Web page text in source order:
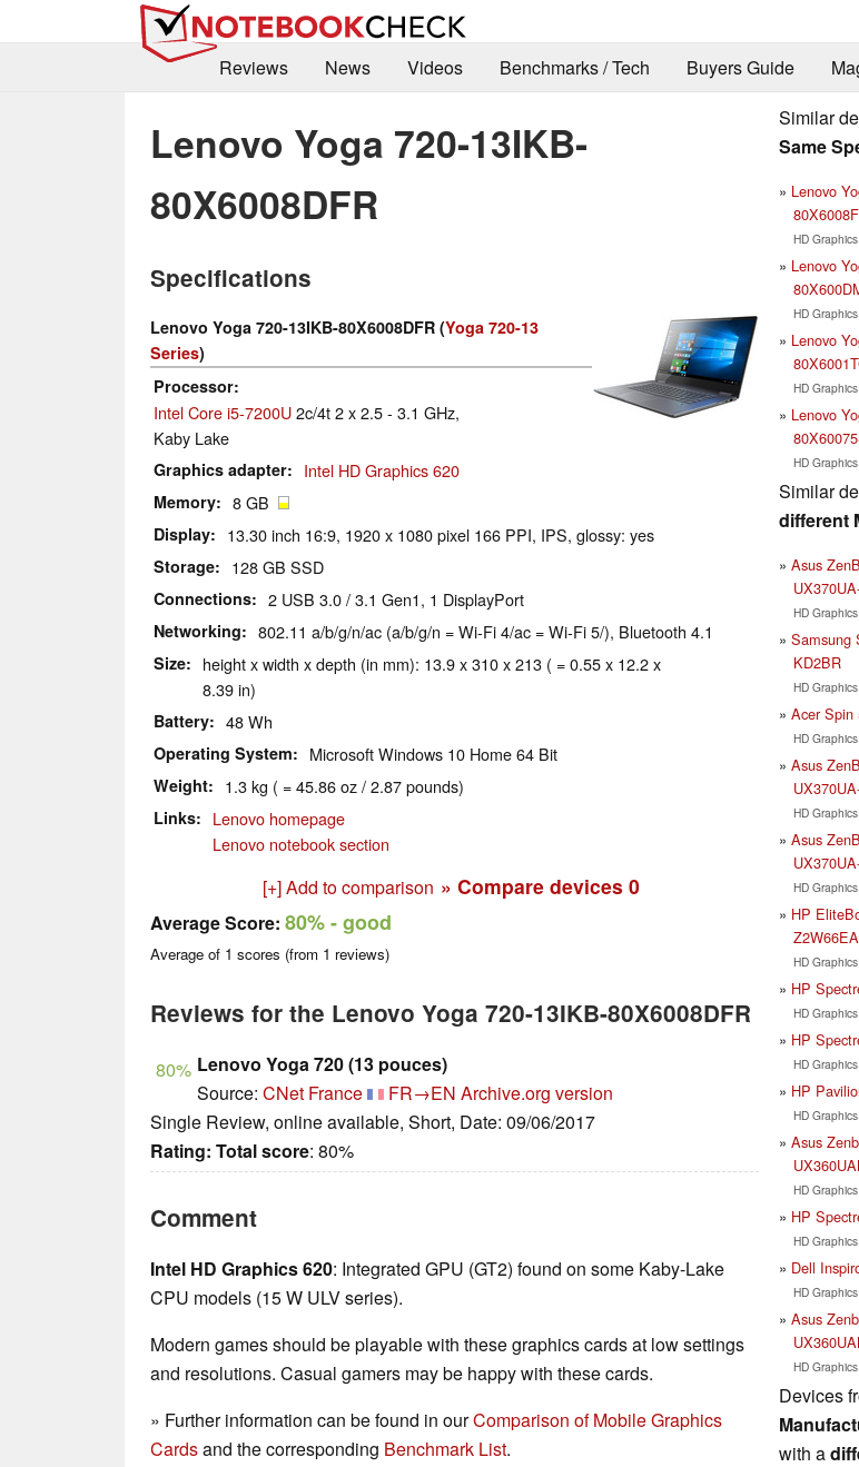
Reviews
News Videos Benchmarks / Tech Buyers Guide
Lenovo Yoga 720-13IKB-
80X6008DFR
Specifications
Lenovo Yoga 720-13IKB-80X6008DFR (Yoga 720-13
Series)
Processor
Intel Core i5-7200U2c/4t 2 x 2.5 - 3.1 GHz,
Kaby Lake
Graphics adapter Intel HD Graphics 620
Memory 8 GB
Display 13.30 inch 16:9, 1920 x 1080 pixel 166 PPI, IPS, glossy: yes
Storage 128 GB SSD
Connections 2 USB 3.0 / 3.1 Gen1, 1 DisplayPort
Networking 802.11 a/b/g/n/ac (a/b/g/n = Wi-Fi 4/ac = Wi-Fi 5/), Bluetooth 4.1
Size
height x width x depth (in mm): 13.9 x 310 x 213 ( = 0.55 x 12.2 x
8.39 in)
Battery 48 Wh
Operating System Microsoft Windows 10 Home 64 Bit
Weight 1.3 kg ( = 45.86 oz / 2.87 pounds)
Links
Lenovo homepage
Lenovo notebook section
[+] Add to comparison » Compare devices 0
Average Score: 80%- good
Average of 1 scores (from 1 reviews)
Reviews for the Lenovo Yoga 720-13IKB-80X6008DFR
80% Lenovo Yoga 720 (13 pouces)
Source: CNet France FR→EN Archive.org version
Single Review, online available, Short, Date: 09/06/2017
Rating: Total score: 80%
Comment
Intel HD Graphics 620: Integrated GPU (GT2) found on some Kaby-Lake
CPU models (15 W ULV series).
Modern games should be playable with these graphics cards at low settings
and resolutions. Casual gamers may be happy with these cards.
» Further information can be found in ourComparison of Mobile Graphics
Cardsand the corresponding Benchmark List.
Similar
Same
Lenovo
HD
Lenovo
HD
Lenovo
HD
Lenovo
HD
Similar
different
Asus
HD
Samsung
KD2BR
HD
Acer Spin
HD
Asus
HD
Asus
HD
HP
Z2W66EA
HD
HP
HD
HP
HD
HP
HD
Asus
HD
HP
HD
Dell
HD
Asus
HD
Devices
with a